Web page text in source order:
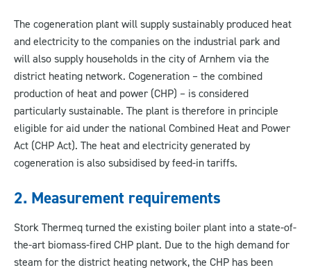
The cogeneration plant will supply sustainably produced heat
and electricity to the companies on the industrial park and
will also supply households in the city of Arnhem via the
district heating network. Cogeneration – the combined
production of heat and power (CHP) – is considered
particularly sustainable. The plant is therefore in principle
eligible for aid under the national Combined Heat and Power
Act (CHP Act). The heat and electricity generated by
cogeneration is also subsidised by feed-in tariffs.
2. Measurement requirements
Stork Thermeq turned the existing boiler plant into a state-of-
the-art biomass-fired CHP plant. Due to the high demand for
steam for the district heating network, the CHP has been